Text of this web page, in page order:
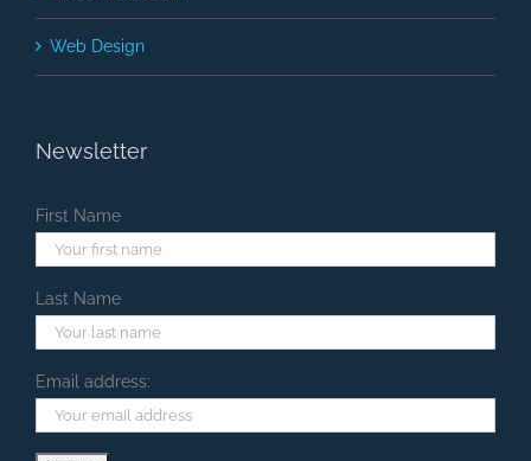
Web Design
Newsletter
First Name
Last Name
Email address: